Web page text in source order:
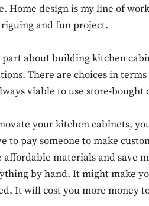
Home design is my line of
and fun project.
part about building kitchen
There are choices in
viable to use store-
your kitchen cabinets,
to pay someone to make
affordable materials and save
by hand. It might make
It will cost you more money